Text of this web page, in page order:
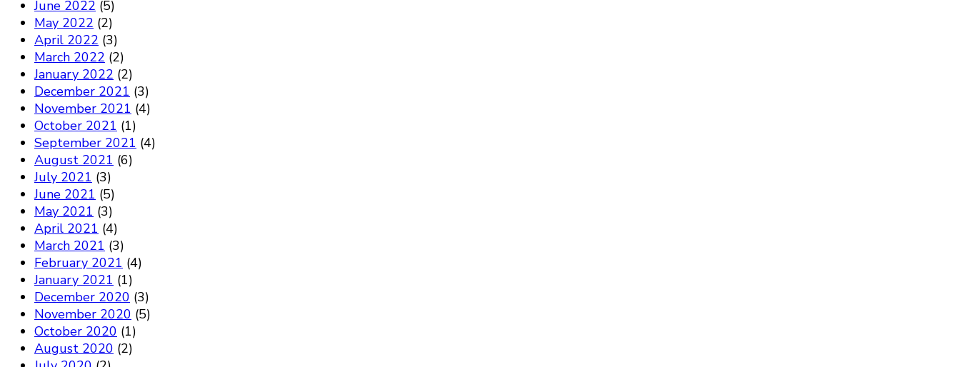
June 2022 (5)
May 2022 (2)
April 2022 (3)
March 2022 (2)
January 2022 (2)
December 2021 (3)
November 2021 (4)
October 2021 (1)
September 2021 (4)
August 2021 (6)
July 2021 (3)
June 2021 (5)
May 2021 (3)
April 2021 (4)
March 2021 (3)
February 2021 (4)
January 2021 (1)
December 2020 (3)
November 2020 (5)
October 2020 (1)
August 2020 (2)